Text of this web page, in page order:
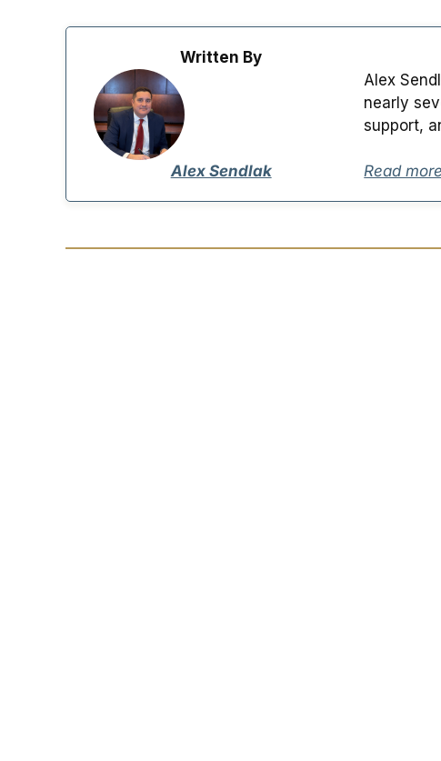
Written By
Alex Sendlak
Alex
nearly
support,
Read